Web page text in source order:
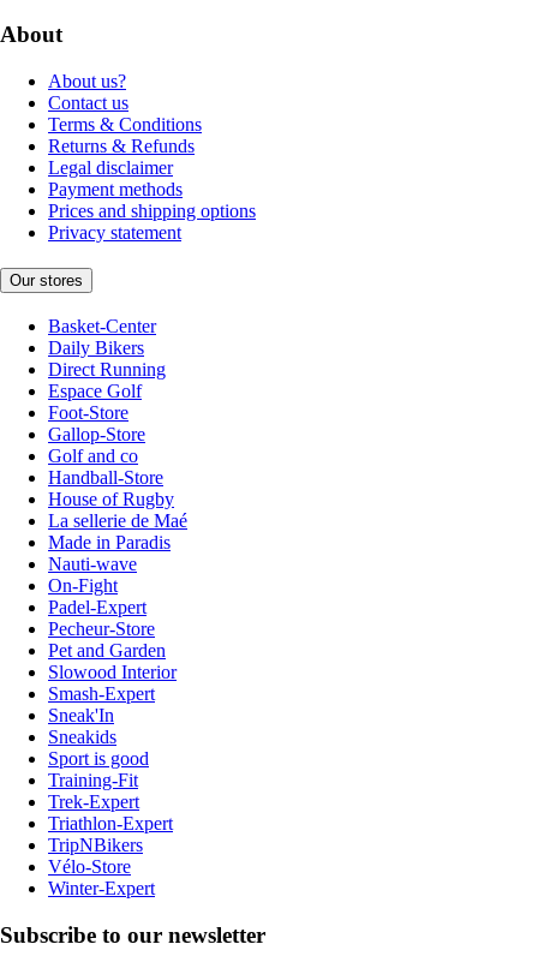
About
About us?
Contact us
Terms & Conditions
Returns & Refunds
Legal disclaimer
Payment methods
Prices and shipping options
Privacy statement
Our stores
Basket-Center
Daily Bikers
Direct Running
Espace Golf
Foot-Store
Gallop-Store
Golf and co
Handball-Store
House of Rugby
La sellerie de Maé
Made in Paradis
Nauti-wave
On-Fight
Padel-Expert
Pecheur-Store
Pet and Garden
Slowood Interior
Smash-Expert
Sneak'In
Sneakids
Sport is good
Training-Fit
Trek-Expert
Triathlon-Expert
TripNBikers
Vélo-Store
Winter-Expert
Subscribe to our newsletter